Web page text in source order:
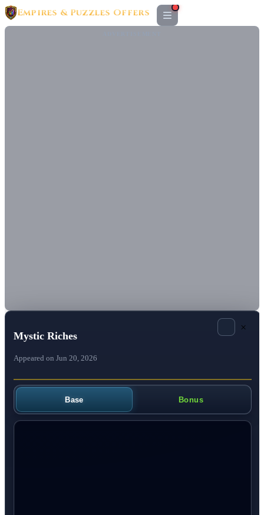
Empires & Puzzles Offers
Mystic Riches
Appeared on Jun 20, 2026
×
Base Bonus